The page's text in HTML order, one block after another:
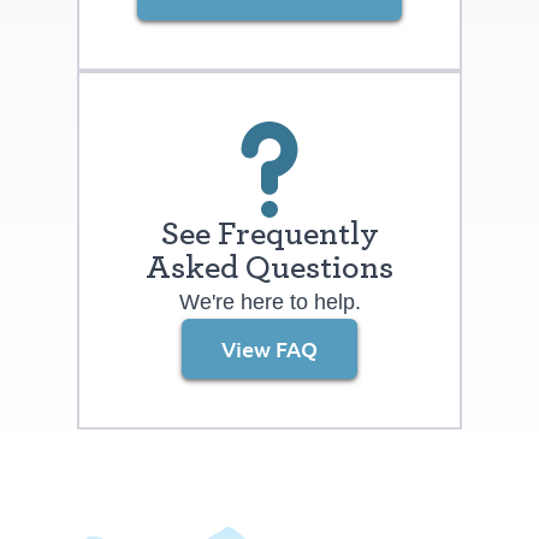
easy access to restaurants and retails,
maintenance services like yard care and
as a private pickleball court and
neighborhood gathering spaces. What’s
more, said Kell, “Many buyers are
surprised at how low the Knolls tax rate is
compared to most other new home
neighborhoods.” For a limited time, Series
Two floorplans include a $20,000
financing incentive that may be applied
See Frequently
Asked Questions
We're here to help.
View FAQ